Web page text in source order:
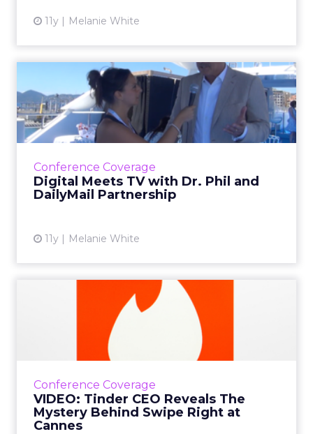
11y Melanie White
Conference Coverage
Digital Meets TV with Dr. Phil and
DailyMail Partnership
11y Melanie White
Digital Meets TV with Dr.
Phil and DailyMail Partn...
In a video interview with ClickZ, TV host Dr.
Phil McGraw discusses his new partnership
changed the way viewer...
Conference Coverage
VIDEO: Tinder CEO Reveals The
Mystery Behind Swipe Right at
Cannes
VIDEO: Tinder CEO Reveals
The Mystery Behind Swipe...
In the video interview, Sean Rad, founder and
president of Tinder, explained the marketing
View article